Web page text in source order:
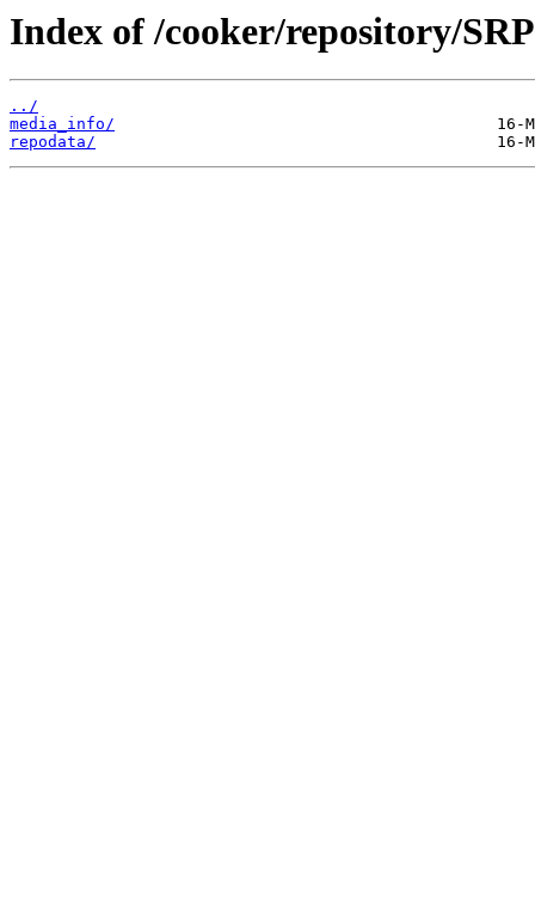
Index of /cooker/repository/
../
media_info/
repodata/